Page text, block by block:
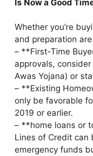
Is Now a Good
Whether you’re
and preparation
– **First-Time
approvals,
Awas Yojana) or
– **Existing
only be favorable
2019 or earlier.
– **home loans or
Lines of Credit can
emergency funds